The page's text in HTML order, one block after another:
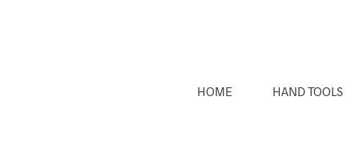
HOME HAND TOOLS